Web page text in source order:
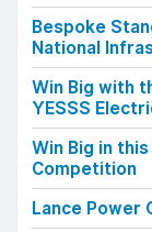
Bespoke
National
Win Big with
YESSS
Win Big in
Competition
Lance Power